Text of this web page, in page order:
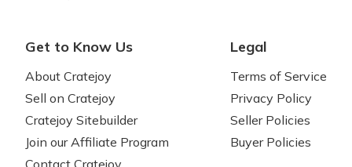
Get to Know Us
About Cratejoy
Sell on Cratejoy
Cratejoy Sitebuilder
Join our Affiliate Program
Contact Cratejoy
Legal
Terms of Service
Privacy Policy
Seller Policies
Buyer Policies